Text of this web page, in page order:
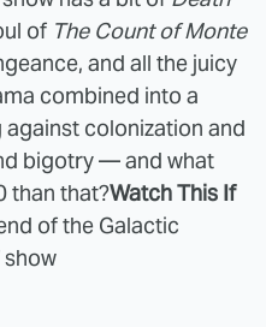
of The Count of Monte
and all the juicy
combined into a
colonization and
bigotry — and what
than that?Watch This If
of the Galactic
show